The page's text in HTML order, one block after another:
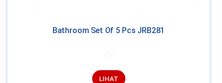
Bathroom Set Of 5 Pcs JRB281
LIHAT